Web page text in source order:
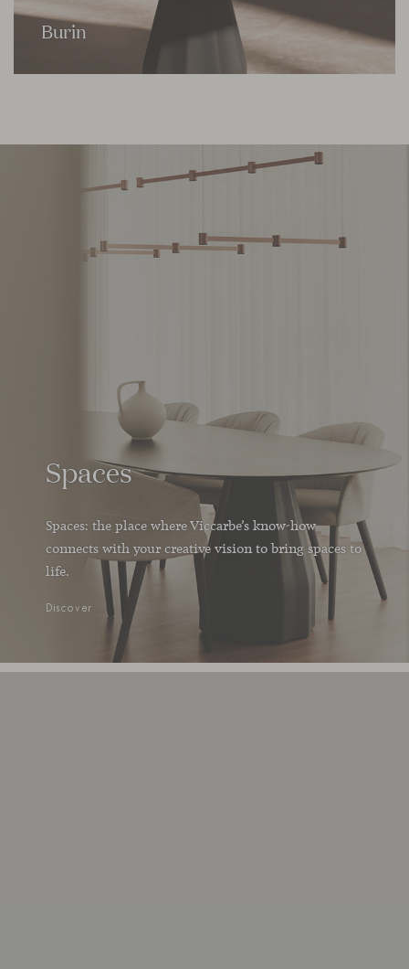
Burin
Spaces
Spaces: the place where Viccarbe’s know-how
connects with your creative vision to bring spaces to
life.
Discover